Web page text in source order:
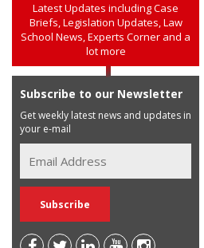
Latest Updates including Case
Briefs, Legislation Updates, Law
School News, Experts Corner and a
lot more
Subscribe to our Newsletter
Get weekly latest news and updates in
your e-mail